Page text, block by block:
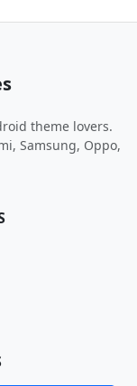
theme lovers.
Samsung, Oppo,